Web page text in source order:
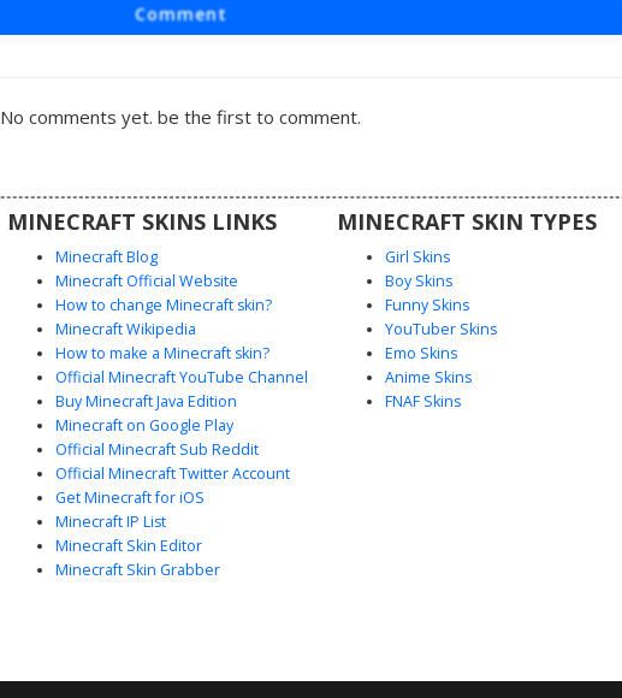
Comment
No comments yet. be the first to comment.
MINECRAFT SKINS LINKS
Minecraft Blog
Minecraft Official Website
How to change Minecraft skin?
Minecraft Wikipedia
How to make a Minecraft skin?
Official Minecraft YouTube Channel
Buy Minecraft Java Edition
Minecraft on Google Play
Official Minecraft Sub Reddit
Official Minecraft Twitter Account
Get Minecraft for iOS
Minecraft IP List
Minecraft Skin Editor
Minecraft Skin Grabber
MINECRAFT SKIN TYPES
Girl Skins
Boy Skins
Funny Skins
YouTuber Skins
Emo Skins
Anime Skins
FNAF Skins